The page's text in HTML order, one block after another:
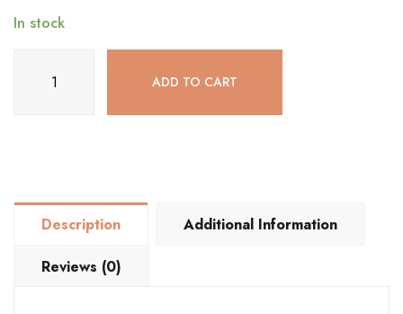
In stock
Micro
Extension
Loop
ADD TO CART
Description Additional Information
Reviews (0)